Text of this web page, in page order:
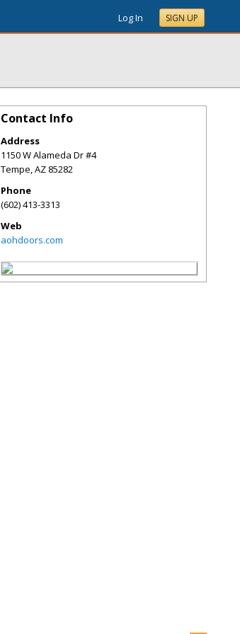
Log In SIGN UP
Contact Info
Address
1150 W Alameda Dr #4
Tempe,AZ 85282
Phone
(602) 413-3313
Web
aohdoors.com